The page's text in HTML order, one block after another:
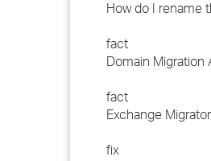
How do I rename
fact
Domain Migration
fact
Exchange
fix